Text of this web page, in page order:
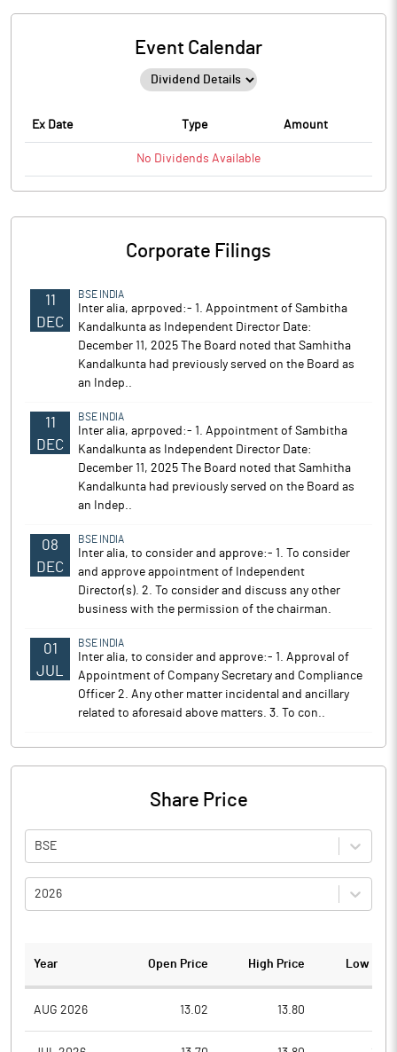
Event Calendar
Ex Date Type Amount
No Dividends Available
Corporate Filings
11
DEC
BSE INDIA
Inter alia, aprpoved:- 1. Appointment of Sambitha
Kandalkunta as Independent Director Date:
December 11, 2025 The Board noted that Samhitha
Kandalkunta had previously served on the Board as
an Indep..
11
DEC
BSE INDIA
Inter alia, aprpoved:- 1. Appointment of Sambitha
Kandalkunta as Independent Director Date:
December 11, 2025 The Board noted that Samhitha
Kandalkunta had previously served on the Board as
an Indep..
08
DEC
BSE INDIA
Inter alia, to consider and approve:- 1. To consider
and approve appointment of Independent
Director(s). 2. To consider and discuss any other
business with the permission of the chairman.
01
JUL
BSE INDIA
Inter alia, to consider and approve:- 1. Approval of
Appointment of Company Secretary and Compliance
Officer 2. Any other matter incidental and ancillary
related to aforesaid above matters. 3. To con..
Share Price
BSE
2026
Year Open Price High Price Low
AUG 2026 13.02 13.80